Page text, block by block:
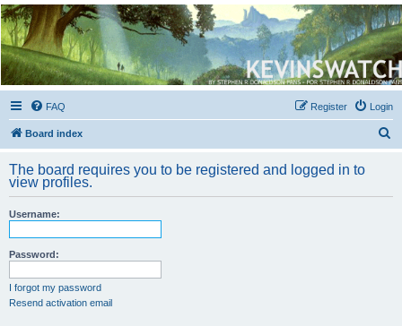
Kevin's Watch
Official Discussion Forum for the works of Stephen R. Donaldson
FAQ Login
Register
Board index
r
The board requires you to be registered and logged in to
view profiles.
Username:
Password:
I forgot my password
Resend activation email